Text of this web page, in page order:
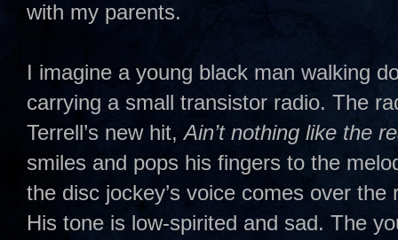
with my parents.
I imagine a young black man walking
carrying a small transistor radio. The
Terrell’s new hit,Ain’t nothing like the
smiles and pops his fingers to the
the disc jockey’s voice comes over
His tone is low-spirited and sad. The